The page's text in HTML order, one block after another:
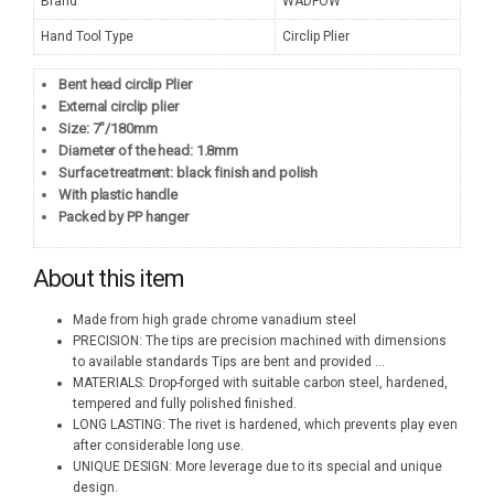
Hand Tool Type Circlip Plier
Bent head circlip Plier
External circlip plier
Size: 7″/180mm
Diameter of the head: 1.8mm
Surface treatment: black finish and polish
With plastic handle
Packed by PP hanger
About this item
Made from high grade chrome vanadium steel
PRECISION: The tips are precision machined with dimensions
to available standards Tips are bent and provided ...
MATERIALS: Drop-forged with suitable carbon steel, hardened,
tempered and fully polished finished.
LONG LASTING: The rivet is hardened, which prevents play even
after considerable long use.
UNIQUE DESIGN: More leverage due to its special and unique
design.